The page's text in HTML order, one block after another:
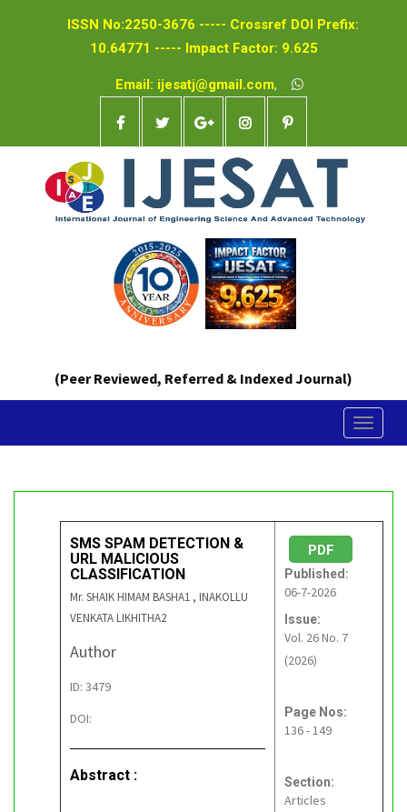
ISSN No:2250-3676 ----- Crossref DOI Prefix:
10.64771 ----- Impact Factor: 9.625
Email: ijesatj@gmail.com,
(Peer Reviewed, Referred & Indexed Journal)
Toggle
SMS SPAM DETECTION &
URL MALICIOUS
CLASSIFICATION
Mr. SHAIK HIMAM BASHA1 , INAKOLLU
VENKATA LIKHITHA2
Author
ID: 3479
DOI:
Abstract :
PDF
Published:
06-7-2026
Issue:
Vol. 26 No. 7
(2026)
Page Nos:
136 - 149
Section:
Articles